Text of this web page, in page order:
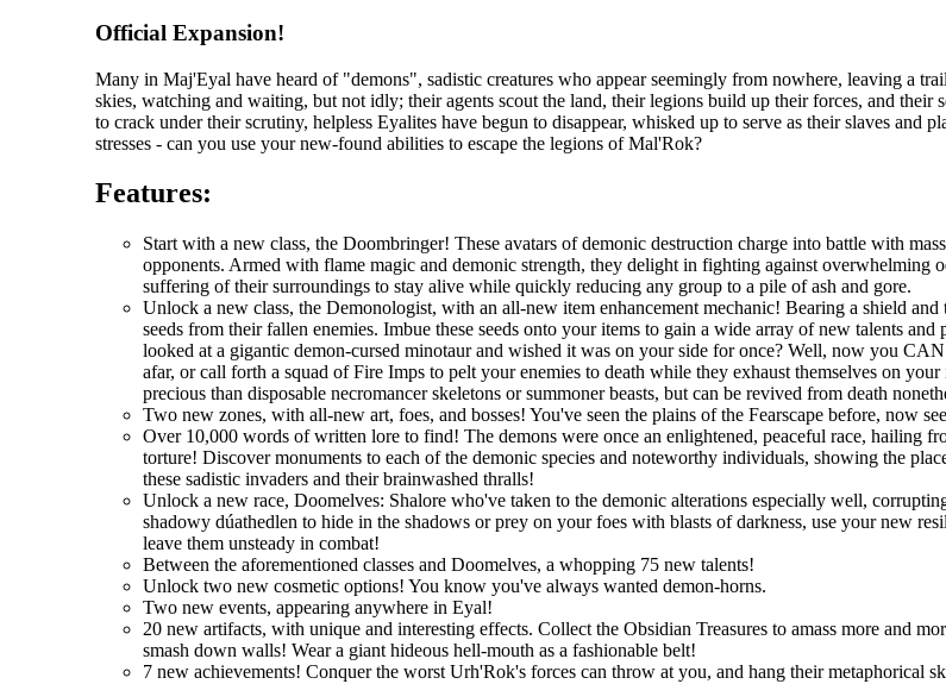
Official Expansion!
Many in Maj'Eyal have heard of "demons", sadistic creatures who appear seemingly from nowhere, leaving a
skies, watching and waiting, but not idly; their agents scout the land, their legions build up their forces, and their
to crack under their scrutiny, helpless Eyalites have begun to disappear, whisked up to serve as their slaves
stresses - can you use your new-found abilities to escape the legions of Mal'Rok?
Features:
Start with a new class, the Doombringer! These avatars of demonic destruction charge into battle with
opponents. Armed with flame magic and demonic strength, they delight in fighting against
suffering of their surroundings to stay alive while quickly reducing any group to a pile of ash and gore.
Unlock a new class, the Demonologist, with an all-new item enhancement mechanic! Bearing a shield
seeds from their fallen enemies. Imbue these seeds onto your items to gain a wide array of new talents
looked at a gigantic demon-cursed minotaur and wished it was on your side for once? Well, now you
afar, or call forth a squad of Fire Imps to pelt your enemies to death while they exhaust themselves on
precious than disposable necromancer skeletons or summoner beasts, but can be revived from death
Two new zones, with all-new art, foes, and bosses! You've seen the plains of the Fearscape before, now
Over 10,000 words of written lore to find! The demons were once an enlightened, peaceful race, hailing
torture! Discover monuments to each of the demonic species and noteworthy individuals, showing the
these sadistic invaders and their brainwashed thralls!
Unlock a new race, Doomelves: Shalore who've taken to the demonic alterations especially well,
shadowy dúathedlen to hide in the shadows or prey on your foes with blasts of darkness, use your new
leave them unsteady in combat!
Between the aforementioned classes and Doomelves, a whopping 75 new talents!
Unlock two new cosmetic options! You know you've always wanted demon-horns.
Two new events, appearing anywhere in Eyal!
20 new artifacts, with unique and interesting effects. Collect the Obsidian Treasures to amass more and
smash down walls! Wear a giant hideous hell-mouth as a fashionable belt!
7 new achievements! Conquer the worst Urh'Rok's forces can throw at you, and hang their metaphorical